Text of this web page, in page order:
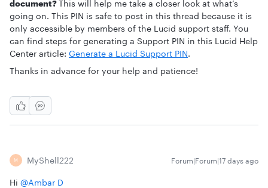
document?This will help me take a closer look at what’s
going on. This PIN is safe to post in this thread because it is
only accessible by members of the Lucid support staff. You
can find steps for generating a Support PIN in this Lucid Help
Center article: Generate a Lucid Support PIN.
Thanks in advance for your help and patience!
M MyShell222 Forum|Forum|17 days ago
Hi ​ @Ambar D